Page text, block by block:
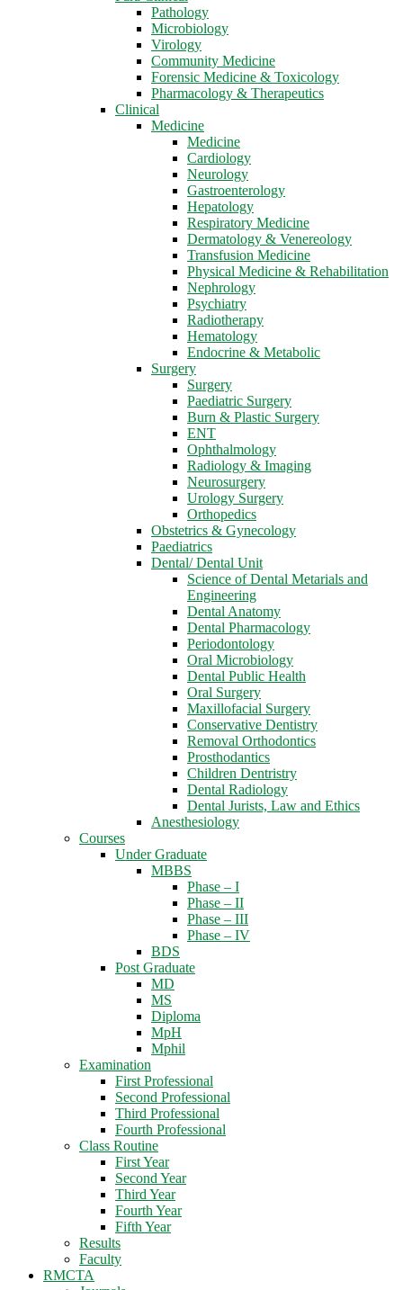
Pathology
Microbiology
Virology
Community Medicine
Forensic Medicine & Toxicology
Pharmacology & Therapeutics
Clinical
Medicine
Medicine
Cardiology
Neurology
Gastroenterology
Hepatology
Respiratory Medicine
Dermatology & Venereology
Transfusion Medicine
Physical Medicine & Rehabilitation
Nephrology
Psychiatry
Radiotherapy
Hematology
Endocrine & Metabolic
Surgery
Surgery
Paediatric Surgery
Burn & Plastic Surgery
ENT
Ophthalmology
Radiology & Imaging
Neurosurgery
Urology Surgery
Orthopedics
Obstetrics & Gynecology
Paediatrics
Dental/ Dental Unit
Science of Dental Metarials and
Engineering
Dental Anatomy
Dental Pharmacology
Periodontology
Oral Microbiology
Dental Public Health
Oral Surgery
Maxillofacial Surgery
Conservative Dentistry
Removal Orthodontics
Prosthodantics
Children Dentristry
Dental Radiology
Dental Jurists, Law and Ethics
Anesthesiology
Courses
Under Graduate
MBBS
Phase – I
Phase – II
Phase – III
Phase – IV
BDS
Post Graduate
MD
MS
Diploma
MpH
Mphil
Examination
First Professional
Second Professional
Third Professional
Fourth Professional
Class Routine
First Year
Second Year
Third Year
Fourth Year
Fifth Year
Results
Faculty
RMCTA